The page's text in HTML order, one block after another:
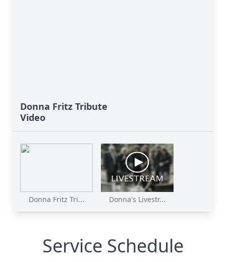
Donna Fritz Tribute
Video
Donna Fritz Tri... Donna's Livestr...
Service Schedule